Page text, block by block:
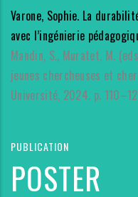
Varone, Sophie. La
avec l’ingénierie
Mandin, S., Muratet, M.
jeunes chercheuses et
Université, 2024. p.
PUBLICATION
POSTER